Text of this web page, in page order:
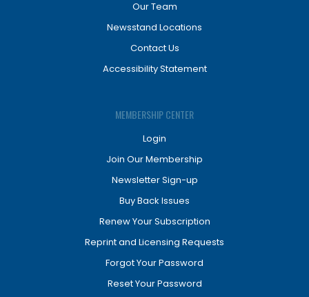
Our Team
Newsstand Locations
Contact Us
Accessibility Statement
MEMBERSHIP CENTER
Login
Join Our Membership
Newsletter Sign-up
Buy Back Issues
Renew Your Subscription
Reprint and Licensing Requests
Forgot Your Password
Reset Your Password